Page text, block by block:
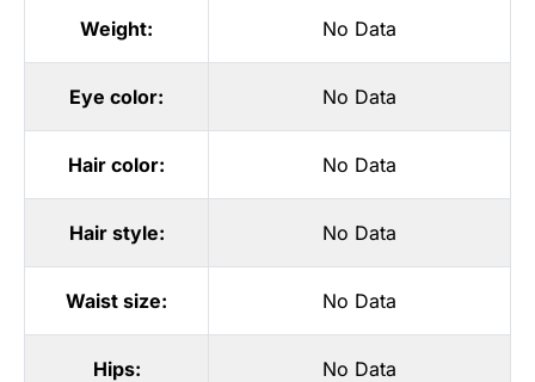
Weight: No Data
Eye color: No Data
Hair color: No Data
Hair style: No Data
Waist size: No Data
Hips: No Data